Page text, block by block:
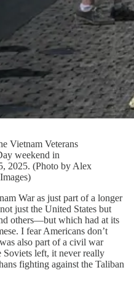
Vietnam Veterans
weekend in
2025. (Photo by Alex
War as just part of a longer
just the United States but
others—but which had at its
I fear Americans don’t
also part of a civil war
left, it never really
fighting against the Taliban